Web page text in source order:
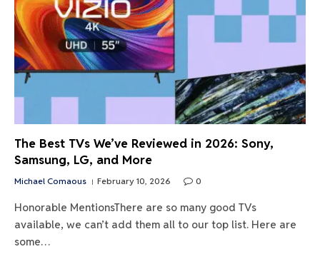
The Best TVs We’ve Reviewed in 2026: Sony,
Samsung, LG, and More
Michael Comaous February 10, 2026 0
Honorable MentionsThere are so many good TVs
available, we can’t add them all to our top list. Here are
some…